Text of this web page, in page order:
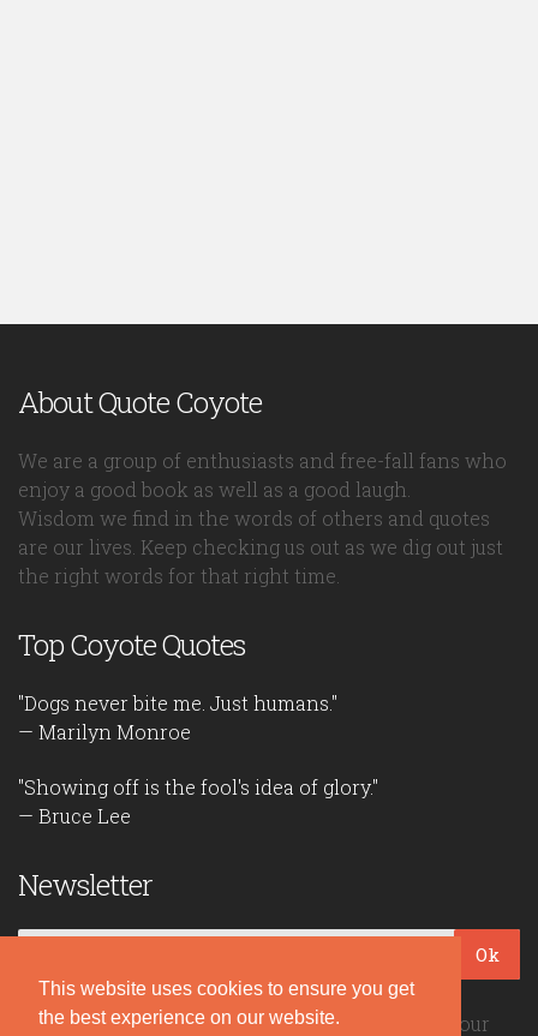
This website uses cookies to ensure you get
the best experience on our website.
About Quote Coyote
We are a group of enthusiasts and free-fall fans who
enjoy a good book as well as a good laugh.
Wisdom we find in the words of others and quotes
are our lives. Keep checking us out as we dig out just
the right words for that right time.
Top Coyote Quotes
"Dogs never bite me. Just humans."
— Marilyn Monroe
"Showing off is the fool's idea of glory."
— Bruce Lee
Newsletter
Ok
Be the first to read our daily quotes! Sign up for our